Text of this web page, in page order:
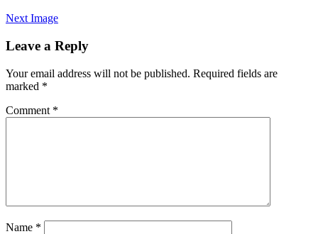
Next Image
Leave a Reply
Your email address will not be published. Required fields are
marked *
Comment *
Name *